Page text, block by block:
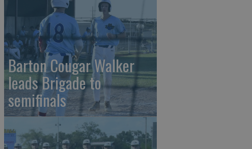
Barton Cougar Walker
leads Brigade to
semifinals